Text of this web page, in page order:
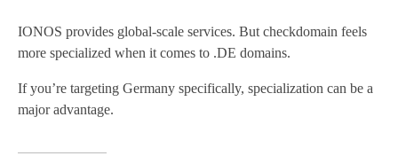
IONOS provides global-scale services. But checkdomain feels
more specialized when it comes to .DE domains.
If you’re targeting Germany specifically, specialization can be a
major advantage.